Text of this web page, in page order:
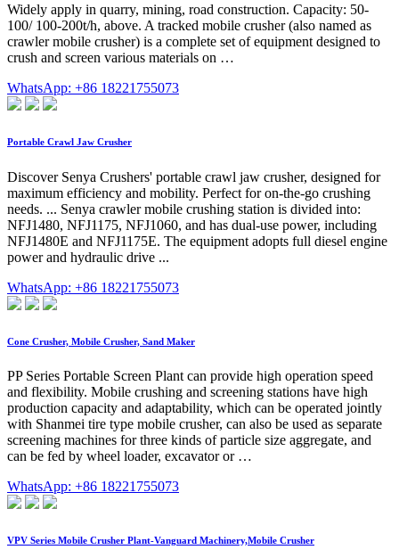
Widely apply in quarry, mining, road construction. Capacity: 50-
100/ 100-200t/h, above. A tracked mobile crusher (also named as
crawler mobile crusher) is a complete set of equipment designed to
crush and screen various materials on …
WhatsApp: +86 18221755073
Portable Crawl Jaw Crusher
Discover Senya Crushers' portable crawl jaw crusher, designed for
maximum efficiency and mobility. Perfect for on-the-go crushing
needs. ... Senya crawler mobile crushing station is divided into:
NFJ1480, NFJ1175, NFJ1060, and has dual-use power, including
NFJ1480E and NFJ1175E. The equipment adopts full diesel engine
power and hydraulic drive ...
WhatsApp: +86 18221755073
Cone Crusher, Mobile Crusher, Sand Maker
PP Series Portable Screen Plant can provide high operation speed
and flexibility. Mobile crushing and screening stations have high
production capacity and adaptability, which can be operated jointly
with Shanmei tire type mobile crusher, can also be used as separate
screening machines for three kinds of particle size aggregate, and
can be fed by wheel loader, excavator or …
WhatsApp: +86 18221755073
VPV Series Mobile Crusher Plant-Vanguard Machinery,Mobile Crusher